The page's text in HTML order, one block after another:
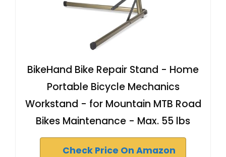
BikeHand Bike Repair Stand - Home
Portable Bicycle Mechanics
Workstand - for Mountain MTB Road
Bikes Maintenance - Max. 55 lbs
Check Price On Amazon